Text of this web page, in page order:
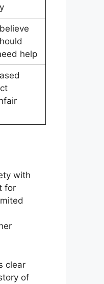
help
with
for
clear
of